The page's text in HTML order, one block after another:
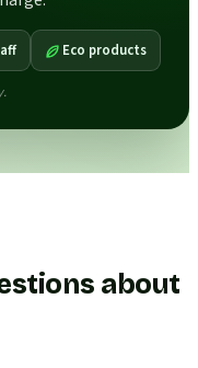
Eco products
about